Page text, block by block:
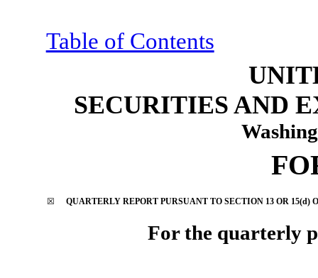
Table of Contents
SECURITIES AND
☒ QUARTERLY REPORT PURSUANT TO SECTION 13 OR 15(d)
For the quarterly